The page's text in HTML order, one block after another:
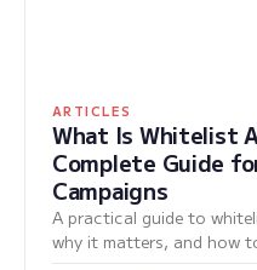
ARTICLES
What Is Whitelist
Complete Guide
Campaigns
A practical guide to
why it matters, and how